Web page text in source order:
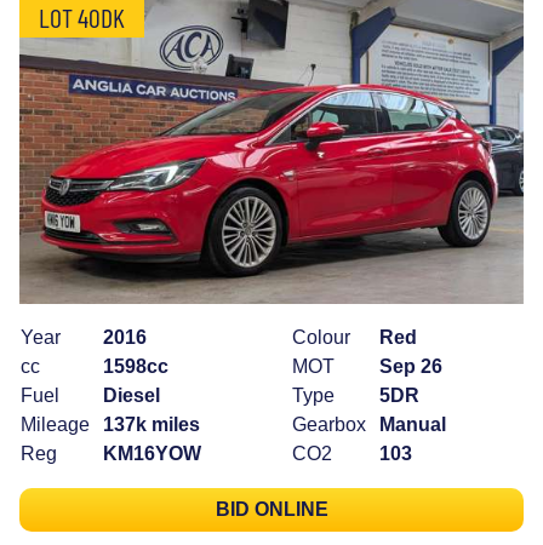
LOT 40DK
Year
2016
cc
1598cc
Fuel
Diesel
Mileage
137k miles
Reg
KM16YOW
Colour
Red
MOT
Sep 26
Type
5DR
Gearbox
Manual
CO2
103
BID ONLINE